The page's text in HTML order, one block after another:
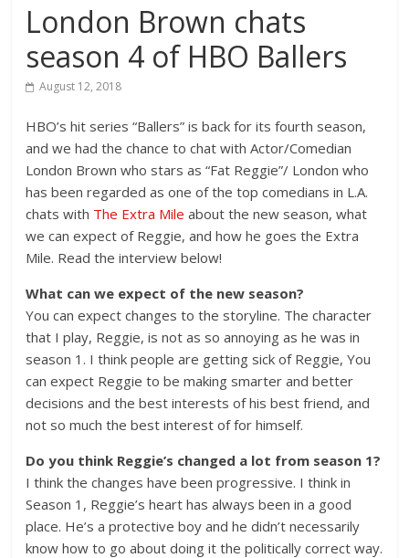
London Brown chats
season 4 of HBO Ballers
August 12, 2018
HBO’s hit series “Ballers” is back for its fourth season,
and we had the chance to chat with Actor/Comedian
London Brown who stars as “Fat Reggie”/ London who
has been regarded as one of the top comedians in L.A.
chats with The Extra Mile about the new season, what
we can expect of Reggie, and how he goes the Extra
Mile. Read the interview below!
What can we expect of the new season?
You can expect changes to the storyline. The character
that I play, Reggie, is not as so annoying as he was in
season 1. I think people are getting sick of Reggie, You
can expect Reggie to be making smarter and better
decisions and the best interests of his best friend, and
not so much the best interest of for himself.
Do you think Reggie’s changed a lot from season 1?
I think the changes have been progressive. I think in
Season 1, Reggie’s heart has always been in a good
place. He’s a protective boy and he didn’t necessarily
know how to go about doing it the politically correct way.